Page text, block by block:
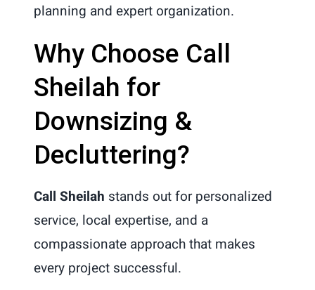
planning and expert organization.
Why Choose Call
Sheilah for
Downsizing &
Decluttering?
Call Sheilah stands out for personalized
service, local expertise, and a
compassionate approach that makes
every project successful.